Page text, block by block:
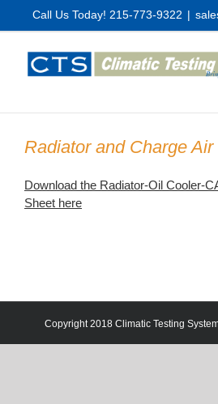
Call Us Today! 215-773-9322 |
Radiator and Charge
Download the Radiator-Oil Cooler-
Sheet here
Copyright 2018 Climatic Testing